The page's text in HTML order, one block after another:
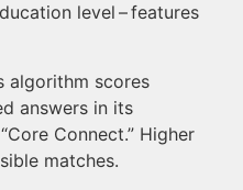
level – features
algorithm scores
answers in its
Connect.” Higher
matches.